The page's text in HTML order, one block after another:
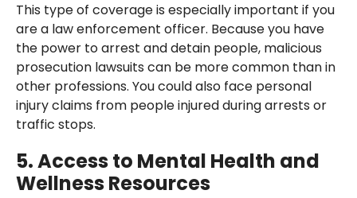
This type of coverage is especially important if you
are a law enforcement officer. Because you have
the power to arrest and detain people, malicious
prosecution lawsuits can be more common than in
other professions. You could also face personal
injury claims from people injured during arrests or
traffic stops.
5. Access to Mental Health and
Wellness Resources